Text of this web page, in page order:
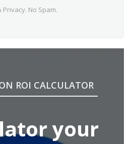
Privacy. No Spam.
ROI CALCULATOR
your